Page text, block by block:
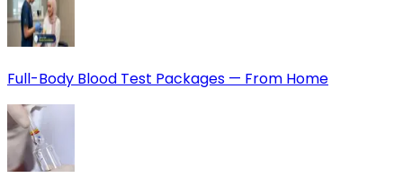
Full-Body Blood Test Packages — From Home